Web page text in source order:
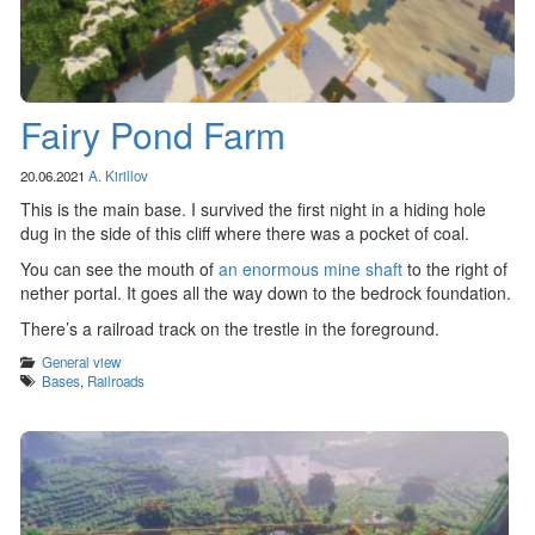
Fairy Pond Farm
20.06.2021 A. Kirillov
This is the main base. I survived the first night in a hiding hole
dug in the side of this cliff where there was a pocket of coal.
You can see the mouth of an enormous mine shaft to the right of
nether portal. It goes all the way down to the bedrock foundation.
There’s a railroad track on the trestle in the foreground.
Categories
General view
Tags
Bases, Railroads